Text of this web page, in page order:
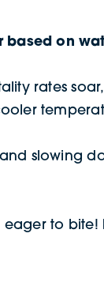
on
rates
slowing
eager to